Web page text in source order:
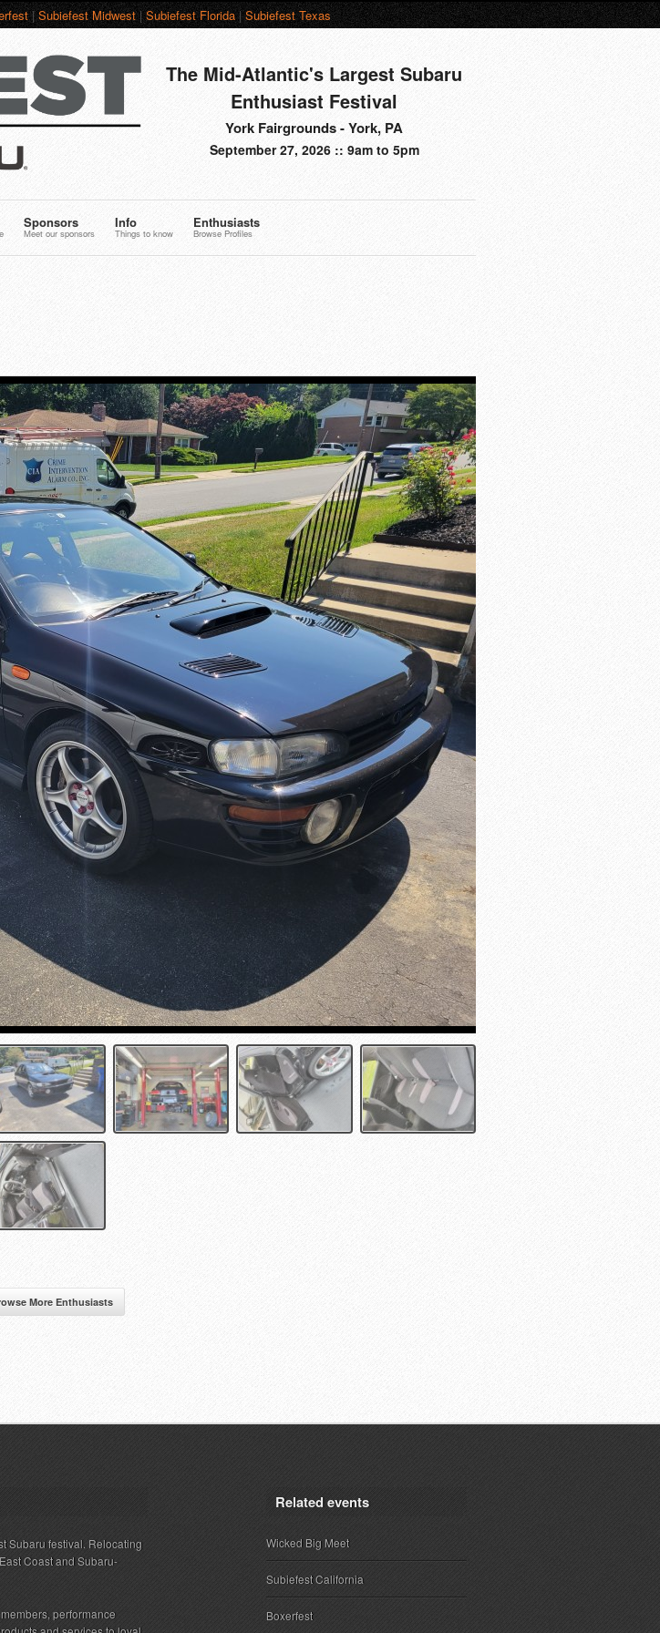
|Subiefest Midwest|Subiefest Florida|Subiefest Texas
The Mid-Atlantic's Largest Subaru
Enthusiast Festival
York Fairgrounds - York, PA
September 27, 2026 :: 9am to 5pm
Sponsors
Meet our sponsors
Info
Things to know
Enthusiasts
Browse Profiles
More Enthusiasts
Subaru festival. Relocating
Coast and Subaru-
performance
Related events
Wicked Big Meet
Subiefest California
Boxerfest